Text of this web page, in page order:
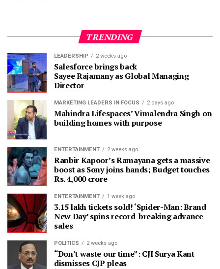
TRENDING
LEADERSHIP 2 weeks ago
Salesforce brings back
Sayee Rajamany as Global Managing
Director
MARKETING LEADERS IN FOCUS 2 days ago
Mahindra Lifespaces’ Vimalendra Singh on
building homes with purpose
ENTERTAINMENT 2 weeks ago
Ranbir Kapoor’s Ramayana gets a massive
boost as Sony joins hands; Budget touches
Rs. 4,000 crore
ENTERTAINMENT 1 week ago
3.15 lakh tickets sold! ‘Spider-Man: Brand
New Day’ spins record-breaking advance
sales
POLITICS 2 weeks ago
“Don’t waste our time”: CJI Surya Kant
dismisses CJP pleas